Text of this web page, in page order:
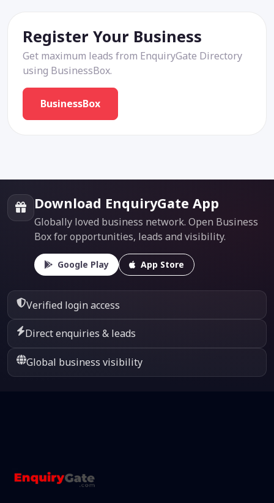
Register Your Business
Get maximum leads from EnquiryGate Directory
using BusinessBox.
BusinessBox
Download EnquiryGate App
Globally loved business network. Open Business
Box for opportunities, leads and visibility.
Google Play App Store
Verified login access
Direct enquiries & leads
Global business visibility